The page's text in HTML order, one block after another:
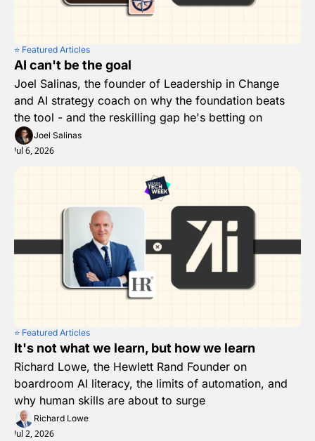
⭐️ Featured Articles
AI can't be the goal
Joel Salinas, the founder of Leadership in Change
and AI strategy coach on why the foundation beats
the tool - and the reskilling gap he's betting on
Joel Salinas
Jul 6, 2026
⭐️ Featured Articles
It's not what we learn, but how we learn
Richard Lowe, the Hewlett Rand Founder on
boardroom AI literacy, the limits of automation, and
why human skills are about to surge
Richard Lowe
Jul 2, 2026